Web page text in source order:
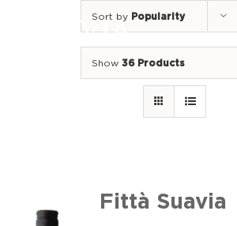
We of Suavia
Sort by Popularity
Show 36 Products
Fittà Suavia